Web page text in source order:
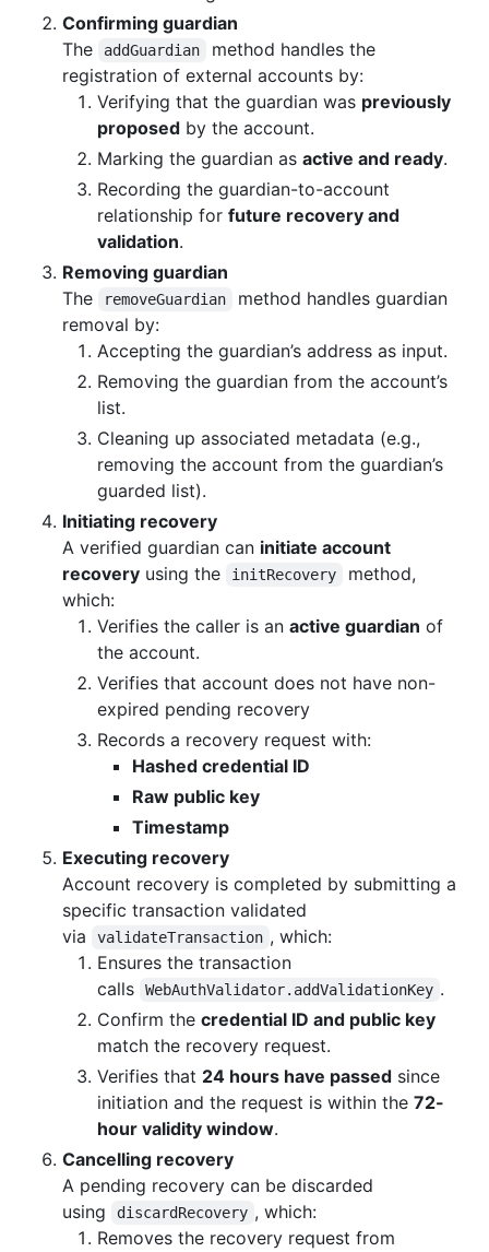
Confirming guardian
The
addGuardian
method handles the
registration of external accounts by:
Verifying that the guardian was previously
proposed by the account.
Marking the guardian as active and ready.
Recording the guardian-to-account
relationship for future recovery and
validation.
Removing guardian
The
removeGuardian
method handles guardian
removal by:
Accepting the guardian’s address as input.
Removing the guardian from the account’s
list.
Cleaning up associated metadata (e.g.,
removing the account from the guardian’s
guarded list).
Initiating recovery
A verified guardian can initiate account
recovery using the initRecovery
method,
which:
Verifies the caller is an active guardian of
the account.
Verifies that account does not have non-
expired pending recovery
Records a recovery request with:
Hashed credential ID
Raw public key
Timestamp
Executing recovery
Account recovery is completed by submitting a
specific transaction validated
via
validateTransaction , which:
Ensures the transaction
calls
WebAuthValidator.addValidationKey .
Confirm the credential ID and public key
match the recovery request.
Verifies that 24 hours have passed since
initiation and the request is within the 72-
hour validity window.
Cancelling recovery
A pending recovery can be discarded
using
discardRecovery , which:
Removes the recovery request from